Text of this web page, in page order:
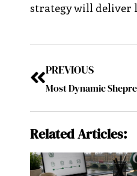
strategy will deliver
PREVIOUS
Most Dynamic
Related Articles: